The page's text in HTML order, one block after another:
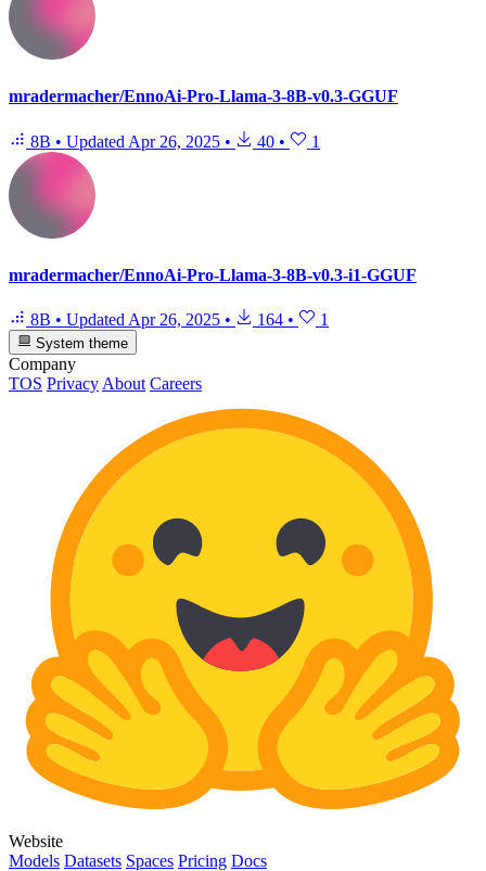
mradermacher/EnnoAi-Pro-Llama-3-8B-v0.3-GGUF
8B • Updated Apr 26, 2025 • 40 • 1
mradermacher/EnnoAi-Pro-Llama-3-8B-v0.3-i1-GGUF
8B • Updated Apr 26, 2025 • 164 • 1
System theme
Company
TOS Privacy About Careers
Website
Models Datasets Spaces Pricing Docs